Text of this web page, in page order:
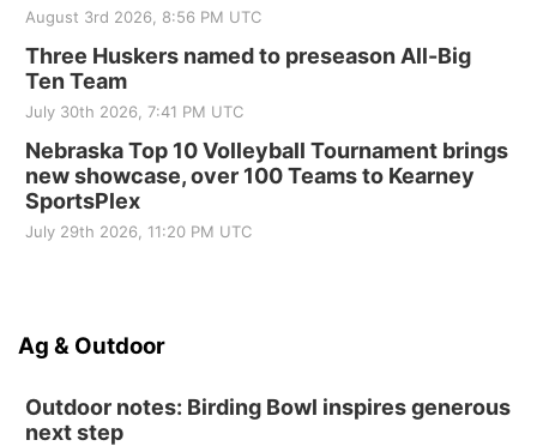
August 3rd 2026, 8:56 PM UTC
Three Huskers named to preseason All-Big
Ten Team
July 30th 2026, 7:41 PM UTC
Nebraska Top 10 Volleyball Tournament brings
new showcase, over 100 Teams to Kearney
SportsPlex
July 29th 2026, 11:20 PM UTC
Ag & Outdoor
Outdoor notes: Birding Bowl inspires generous
next step